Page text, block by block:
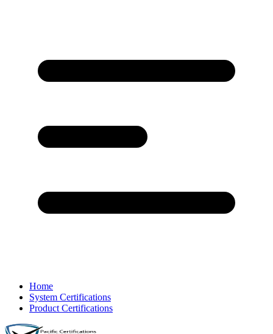
Home
System Certifications
Product Certifications